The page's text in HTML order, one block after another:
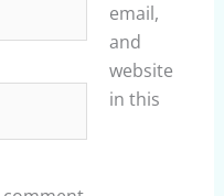
email,
and
website
in this